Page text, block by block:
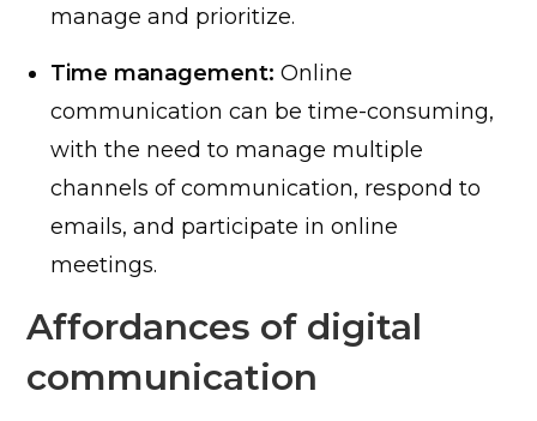
manage and prioritize.
Time management: Online
communication can be time-consuming,
with the need to manage multiple
channels of communication, respond to
emails, and participate in online
meetings.
Affordances of digital
communication